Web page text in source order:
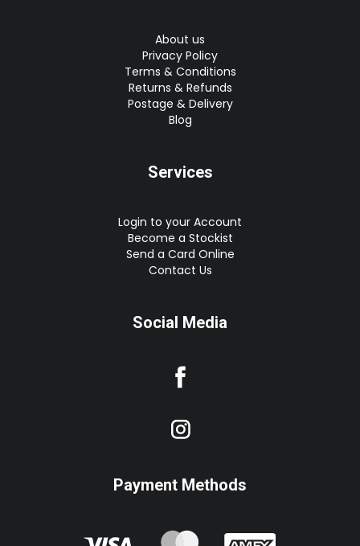
About us
Privacy Policy
Terms & Conditions
Returns & Refunds
Postage & Delivery
Blog
Services
Login to your Account
Become a Stockist
Send a Card Online
Contact Us
Social Media
Payment Methods